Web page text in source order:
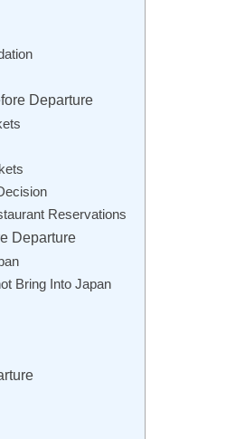
Departure
Reservations
Departure
Bring Into Japan